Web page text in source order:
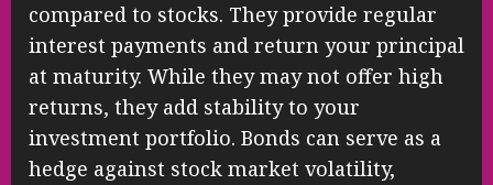
compared to stocks. They provide regular
interest payments and return your principal
at maturity. While they may not offer high
returns, they add stability to your
investment portfolio. Bonds can serve as a
hedge against stock market volatility,